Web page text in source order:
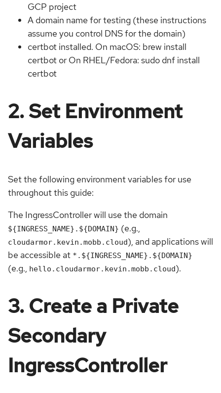
GCP project
A domain name for testing (these instructions
assume you control DNS for the domain)
certbot installed. On macOS: brew install
certbot or On RHEL/Fedora: sudo dnf install
certbot
2. Set Environment
Variables
Set the following environment variables for use
throughout this guide:
The IngressController will use the domain
${INGRESS_NAME}.${DOMAIN} (e.g.,
cloudarmor.kevin.mobb.cloud), and applications will
be accessible at *.${INGRESS_NAME}.${DOMAIN}
(e.g., hello.cloudarmor.kevin.mobb.cloud).
3. Create a Private
Secondary
IngressController